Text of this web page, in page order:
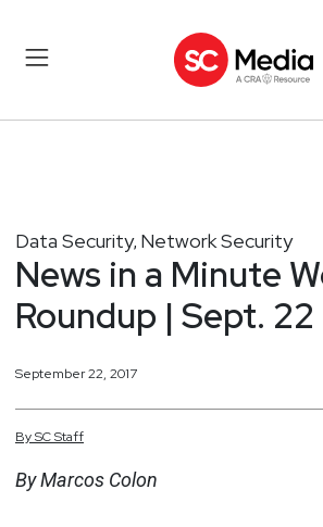
Data Security, Network Security
News in a Minute
Roundup | Sept. 22
September 22, 2017
BySCStaff
By Marcos Colon